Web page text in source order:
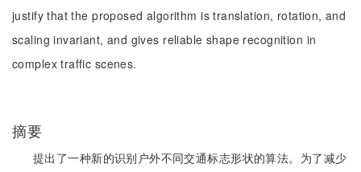
justify that the proposed algorithm is translation, rotation, and
scaling invariant, and gives reliable shape recognition in
complex traffic scenes.
摘要
提出了一种新的识别户外不同交通标志形状的算法。为了减少